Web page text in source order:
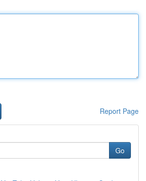
Report Page
Go